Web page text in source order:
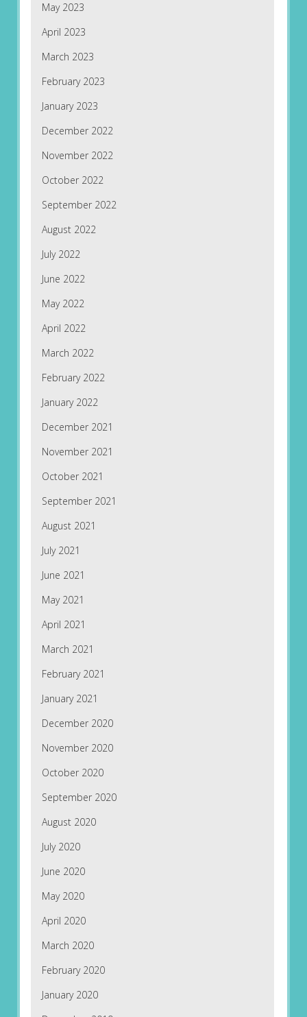
May 2023
April 2023
March 2023
February 2023
January 2023
December 2022
November 2022
October 2022
September 2022
August 2022
July 2022
June 2022
May 2022
April 2022
March 2022
February 2022
January 2022
December 2021
November 2021
October 2021
September 2021
August 2021
July 2021
June 2021
May 2021
April 2021
March 2021
February 2021
January 2021
December 2020
November 2020
October 2020
September 2020
August 2020
July 2020
June 2020
May 2020
April 2020
March 2020
February 2020
January 2020